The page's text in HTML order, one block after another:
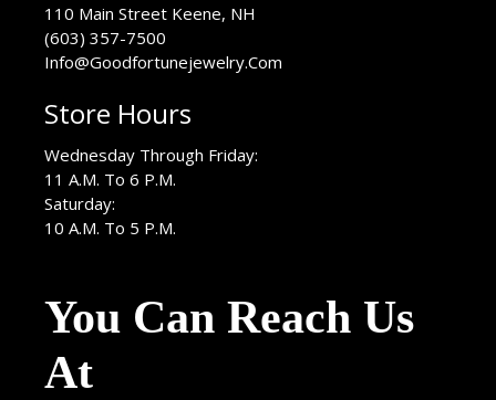
110 Main Street Keene, NH
(603) 357-7500
Info@Goodfortunejewelry.Com
Store Hours
Wednesday Through Friday:
11 A.M. To 6 P.M.
Saturday:
10 A.M. To 5 P.M.
You Can Reach Us
At